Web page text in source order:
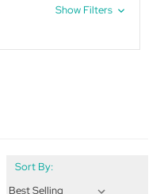
Show Filters
Sort By: